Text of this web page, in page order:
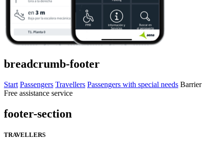
breadcrumb-footer
Start Passengers Travellers Passengers with special needs Barrier
Free assistance service
footer-section
TRAVELLERS